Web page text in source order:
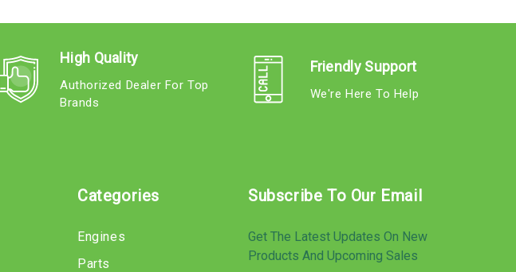
High Quality
Authorized Dealer For Top
Brands
Friendly Support
We're Here To Help
Categories
Engines
Parts
Subscribe To Our Email
Get The Latest Updates On New
Products And Upcoming Sales